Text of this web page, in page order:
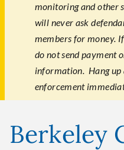
monitoring and other
will never ask
members for money.
do not send payment
information. Hang
enforcement
Berkeley